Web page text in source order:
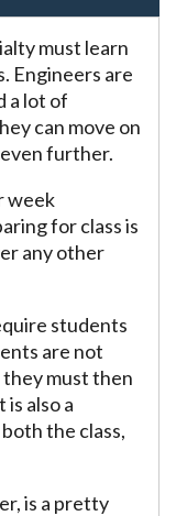
must learn
Engineers are
a lot of
can move on
further.
week
for class is
any other
students
are not
must then
also a
the class,
is a pretty